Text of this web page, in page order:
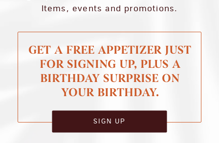
Items, events and promotions.
GET A FREE APPETIZER JUST
FOR SIGNING UP, PLUS A
BIRTHDAY SURPRISE ON
YOUR BIRTHDAY.
SIGN UP